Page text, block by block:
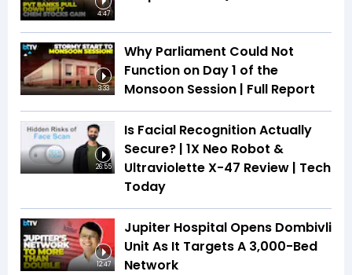
4:47
3:33
Why Parliament Could Not
Function on Day 1 of the
Monsoon Session | Full Report
26:55
Is Facial Recognition Actually
Secure? | 1X Neo Robot &
Ultraviolette X-47 Review | Tech
Today
12:47
Jupiter Hospital Opens Dombivli
Unit As It Targets A 3,000-Bed
Network